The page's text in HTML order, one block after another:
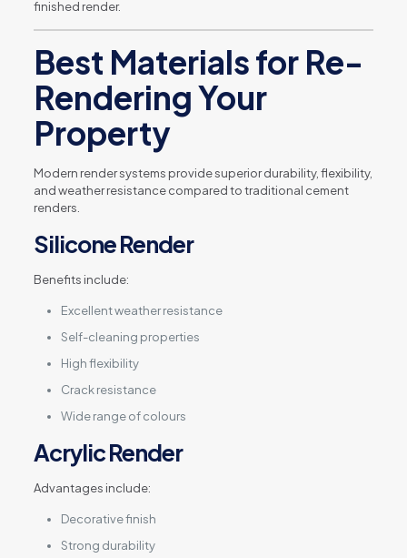
finished render.
Best Materials for Re-
Rendering Your
Property
Modern render systems provide superior durability, flexibility,
and weather resistance compared to traditional cement
renders.
Silicone Render
Benefits include:
Excellent weather resistance
Self-cleaning properties
High flexibility
Crack resistance
Wide range of colours
Acrylic Render
Advantages include:
Decorative finish
Strong durability